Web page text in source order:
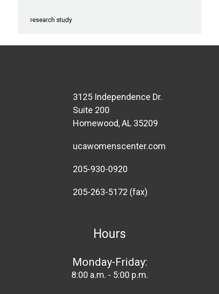
research study
3125 Independence Dr.
Suite 200
Homewood, AL 35209
ucawomenscenter.com
205-930-0920
205-263-5172 (fax)
Hours
Monday-Friday:
8:00 a.m. - 5:00 p.m.